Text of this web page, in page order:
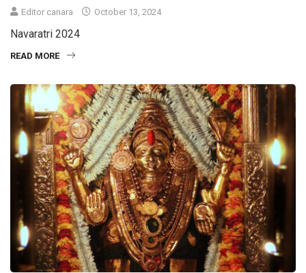
Editor canara October 13, 2024
Navaratri 2024
READ MORE